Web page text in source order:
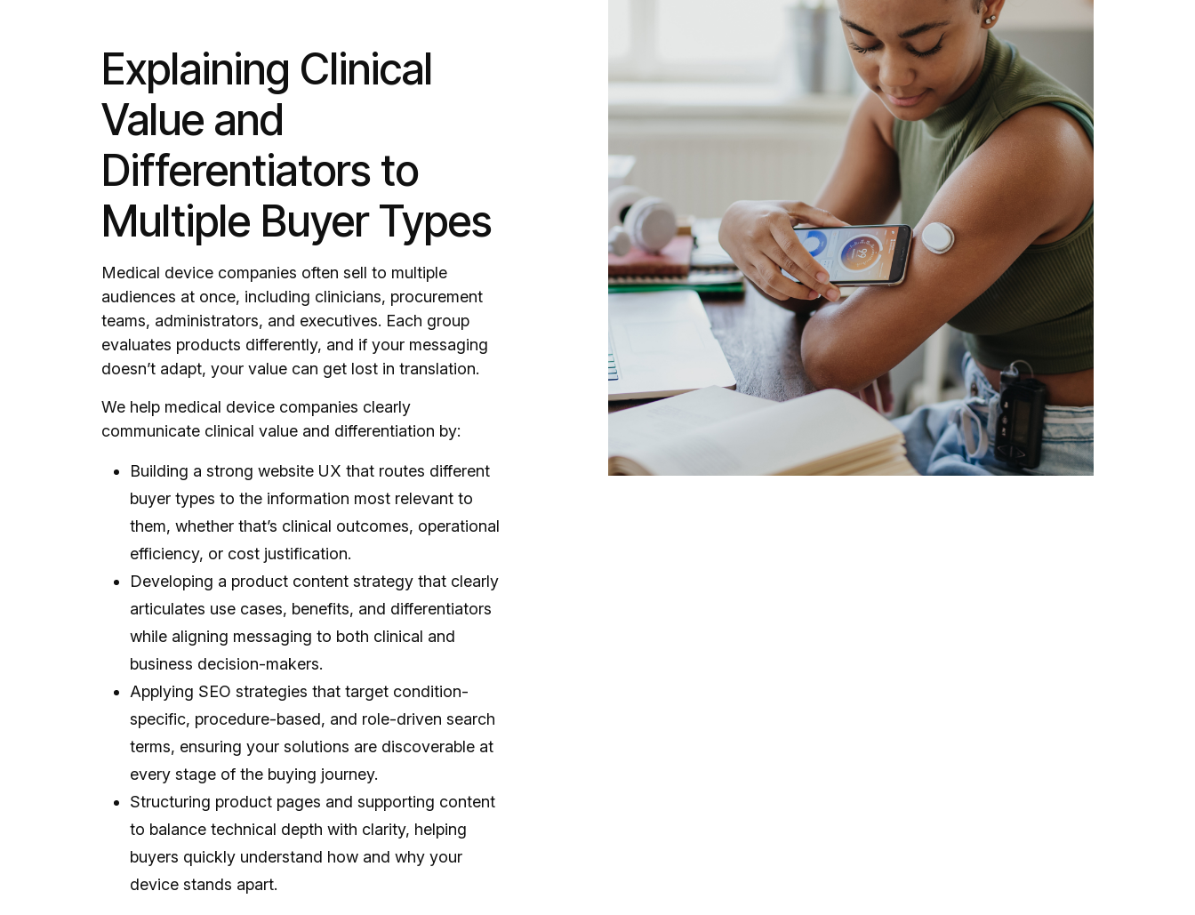
Explaining Clinical
Value and
Differentiators to
Multiple Buyer Types
Medical device companies often sell to multiple
audiences at once, including clinicians, procurement
teams, administrators, and executives. Each group
evaluates products differently, and if your messaging
doesn’t adapt, your value can get lost in translation.
We help medical device companies clearly
communicate clinical value and differentiation by:
Building a strong website UX that routes different
buyer types to the information most relevant to
them, whether that’s clinical outcomes, operational
efficiency, or cost justification.
Developing a product content strategy that clearly
articulates use cases, benefits, and differentiators
while aligning messaging to both clinical and
business decision-makers.
Applying SEO strategies that target condition-
specific, procedure-based, and role-driven search
terms, ensuring your solutions are discoverable at
every stage of the buying journey.
Structuring product pages and supporting content
to balance technical depth with clarity, helping
buyers quickly understand how and why your
device stands apart.